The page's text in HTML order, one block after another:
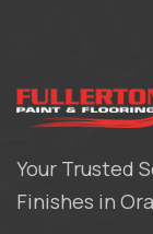
Your Trusted
Finishes in